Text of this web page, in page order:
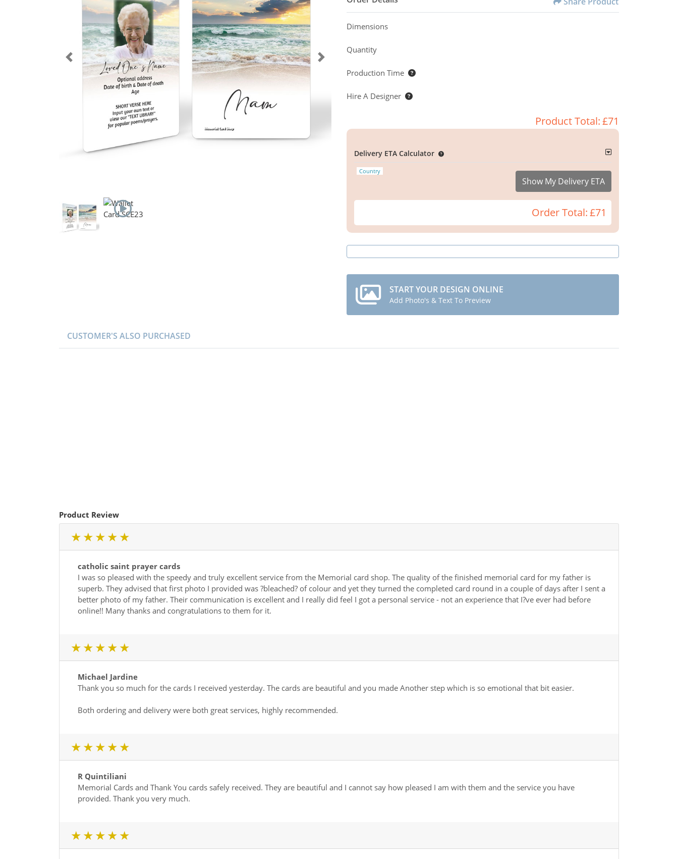
Dimensions
Quantity
Production Time
Hire A Designer
Product Total:£71
Delivery ETA Calculator
Country
Show My Delivery ETA
Order Total:£71
START YOUR DESIGN ONLINE
Add Photo's & Text To Preview
CUSTOMER'S ALSO PURCHASED
Product Review
1 star
2 star
3 star4 star
catholic saint prayer cards
I was so pleased with the speedy and truly excellent service from the Memorial card shop. The quality of the finished memorial card for my father is
superb. They advised that first photo I provided was ?bleached? of colour and yet they turned the completed card round in a couple of days after I sent a
better photo of my father. Their communication is excellent and I really did feel I got a personal service - not an experience that I?ve ever had before
online!! Many thanks and congratulations to them for it.
1 star
2 star
3 star4 star
Michael Jardine
Thank you so much for the cards I received yesterday. The cards are beautiful and you made Another step which is so emotional that bit easier.
Both ordering and delivery were both great services, highly recommended.
1 star
2 star
3 star4 star
R Quintiliani
Memorial Cards and Thank You cards safely received. They are beautiful and I cannot say how pleased I am with them and the service you have
provided. Thank you very much.
1 star
2 star
3 star4 star